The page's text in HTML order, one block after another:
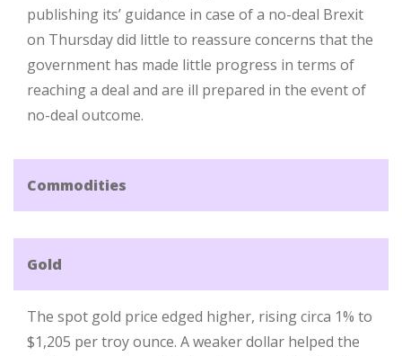
publishing its’ guidance in case of a no-deal Brexit
on Thursday did little to reassure concerns that the
government has made little progress in terms of
reaching a deal and are ill prepared in the event of
no-deal outcome.
Commodities
Gold
The spot gold price edged higher, rising circa 1% to
$1,205 per troy ounce. A weaker dollar helped the